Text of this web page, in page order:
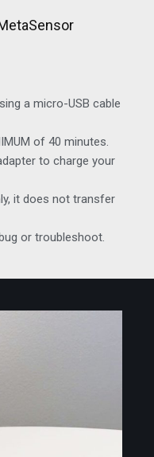
a micro-USB cable
of 40 minutes.
to charge your
it does not transfer
or troubleshoot.